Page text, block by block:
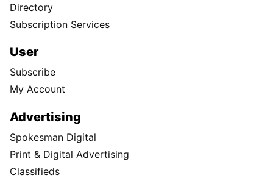
Directory
Subscription Services
User
Subscribe
My Account
Advertising
Spokesman Digital
Print & Digital Advertising
Classifieds